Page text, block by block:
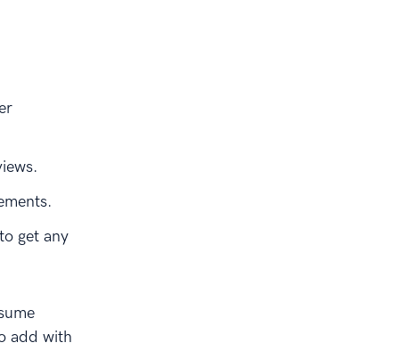
get any
add with